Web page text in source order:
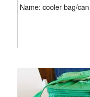
Name: cooler bag/